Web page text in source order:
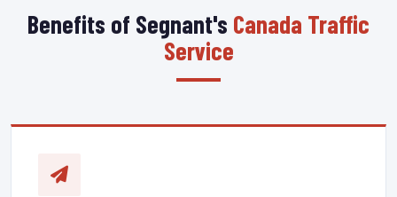
Benefits of Segnant's Canada Traffic
Service